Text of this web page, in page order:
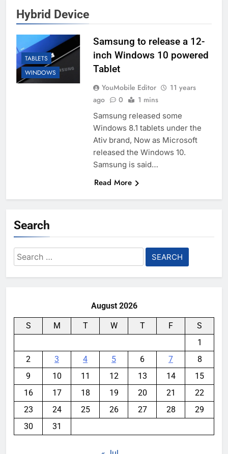
Hybrid Device
TABLETS
WINDOWS
Samsung to release a 12-
inch Windows 10 powered
Tablet
YouMobile Editor
11 years
ago
0 1 mins
Samsung released some
Windows 8.1 tablets under the
Ativ brand, Now as Microsoft
released the Windows 10.
Samsung is said…
Read More
Search
Search
for:
August 2026
S M T W T F
S
1
2
3 4 5 6 7
8
9
10 11 12 13 14
15
16
17 18 19 20 21
22
23
24 25 26 27 28
29
30
31